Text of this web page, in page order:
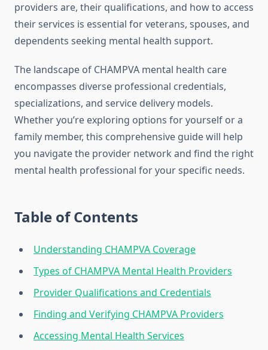
providers are, their qualifications, and how to access
their services is essential for veterans, spouses, and
dependents seeking mental health support.
The landscape of CHAMPVA mental health care
encompasses diverse professional credentials,
specializations, and service delivery models.
Whether you’re exploring options for yourself or a
family member, this comprehensive guide will help
you navigate the provider network and find the right
mental health professional for your specific needs.
Table of Contents
Understanding CHAMPVA Coverage
Types of CHAMPVA Mental Health Providers
Provider Qualifications and Credentials
Finding and Verifying CHAMPVA Providers
Accessing Mental Health Services